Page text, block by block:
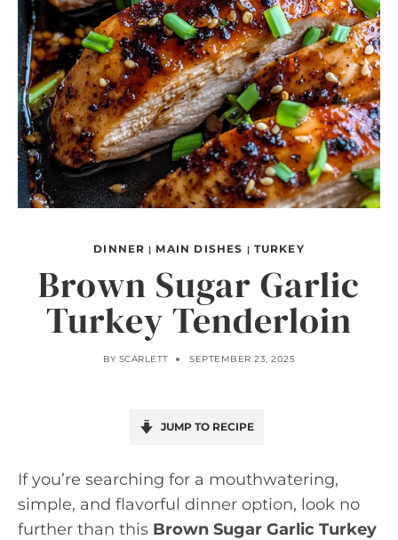
DINNER | MAIN DISHES | TURKEY
Brown Sugar Garlic
Turkey Tenderloin
BY SCARLETT SEPTEMBER 23, 2025
JUMP TO RECIPE
If you’re searching for a mouthwatering,
simple, and flavorful dinner option, look no
further than this Brown Sugar Garlic Turkey